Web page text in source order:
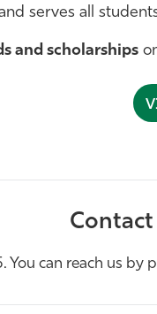
serves all
and scholarships
You can reach us